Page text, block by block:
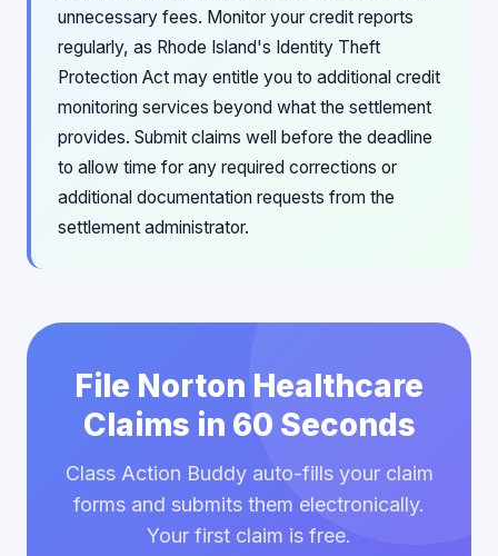
unnecessary fees. Monitor your credit reports
regularly, as Rhode Island's Identity Theft
Protection Act may entitle you to additional credit
monitoring services beyond what the settlement
provides. Submit claims well before the deadline
to allow time for any required corrections or
additional documentation requests from the
settlement administrator.
File Norton Healthcare
Claims in 60 Seconds
Class Action Buddy auto-fills your claim
forms and submits them electronically.
Your first claim is free.